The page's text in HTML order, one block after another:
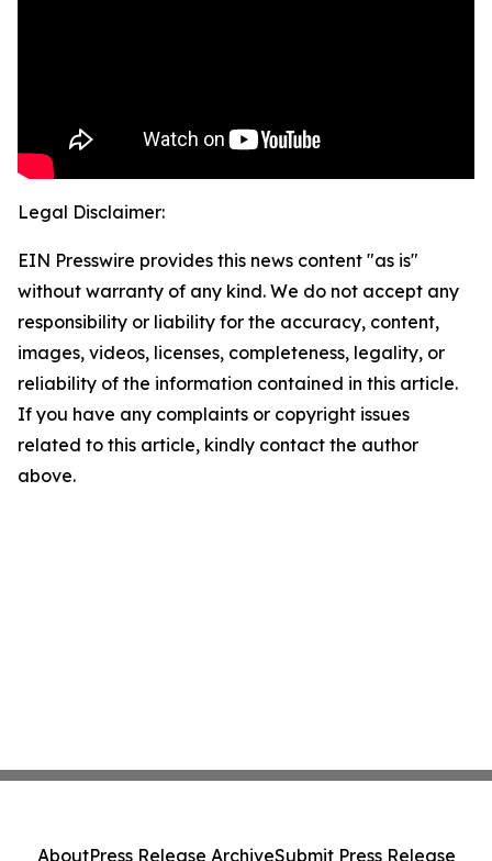
Legal Disclaimer:
EIN Presswire provides this news content "as is"
without warranty of any kind. We do not accept any
responsibility or liability for the accuracy, content,
images, videos, licenses, completeness, legality, or
reliability of the information contained in this article.
If you have any complaints or copyright issues
related to this article, kindly contact the author
above.
AboutPress Release ArchiveSubmit Press Release